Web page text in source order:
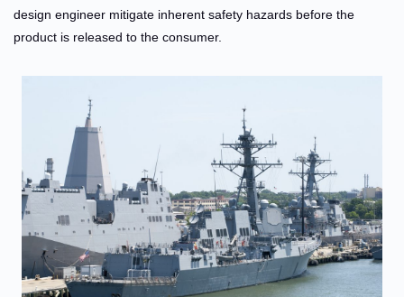
design engineer mitigate inherent safety hazards before the
product is released to the consumer.